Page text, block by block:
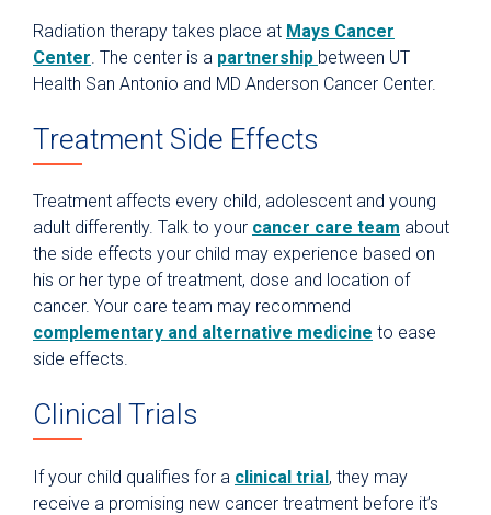
Radiation therapy takes place at Mays Cancer
Center. The center is a partnership between UT
Health San Antonio and MD Anderson Cancer Center.
Treatment Side Effects
Treatment affects every child, adolescent and young
adult differently. Talk to your cancer care team about
the side effects your child may experience based on
his or her type of treatment, dose and location of
cancer. Your care team may recommend
complementary and alternative medicine to ease
side effects.
Clinical Trials
If your child qualifies for a clinical trial, they may
receive a promising new cancer treatment before it’s